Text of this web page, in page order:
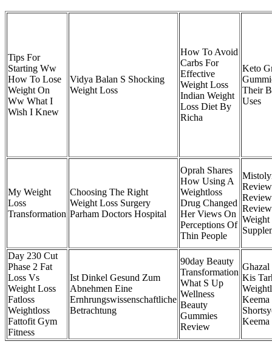
Tips For
Starting Ww
How To Lose
Weight On
Ww What I
Wish I Knew
Vidya Balan S Shocking
Weight Loss
How To Avoid
Carbs For
Effective
Weight Loss
Indian Weight
Loss Diet By
Richa
Keto
Their
Uses
My Weight
Loss
Transformation
Choosing The Right
Weight Loss Surgery
Parham Doctors Hospital
Oprah Shares
How Using A
Weightloss
Drug Changed
Her Views On
Perceptions Of
Thin People
Weight
Day 230 Cut
Phase 2 Fat
Loss Vs
Weight Loss
Fatloss
Weightloss
Fattofit Gym
Fitness
Ist Dinkel Gesund Zum
Abnehmen Eine
Ernhrungswissenschaftliche
Betrachtung
90day Beauty
Transformation
What S Up
Wellness
Beauty
Gummies
Review
Kis
Keema
Keema